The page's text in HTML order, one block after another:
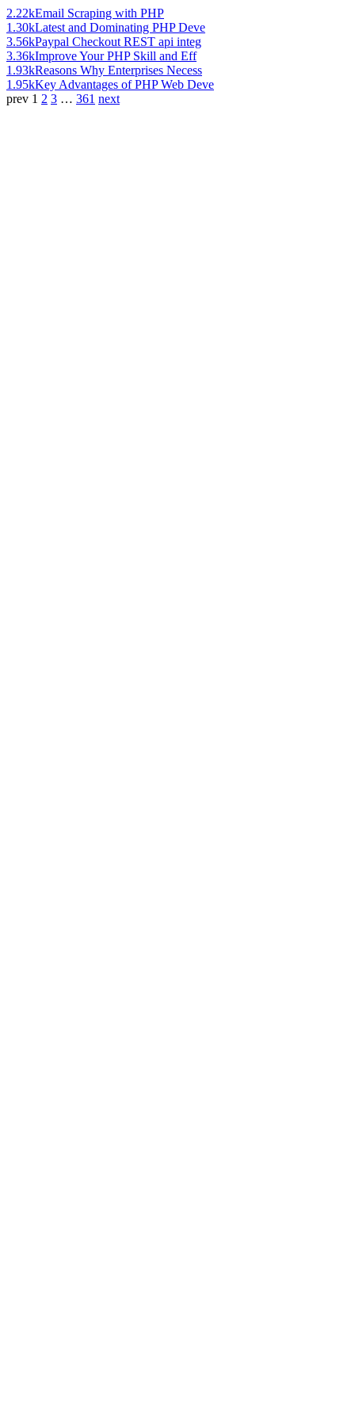
2.22kEmail Scraping with PHP
1.30kLatest and Dominating PHP Deve
3.56kPaypal Checkout REST api integ
3.36kImprove Your PHP Skill and Eff
1.93kReasons Why Enterprises Necess
1.95kKey Advantages of PHP Web Deve
prev 1 2 3 … 361 next